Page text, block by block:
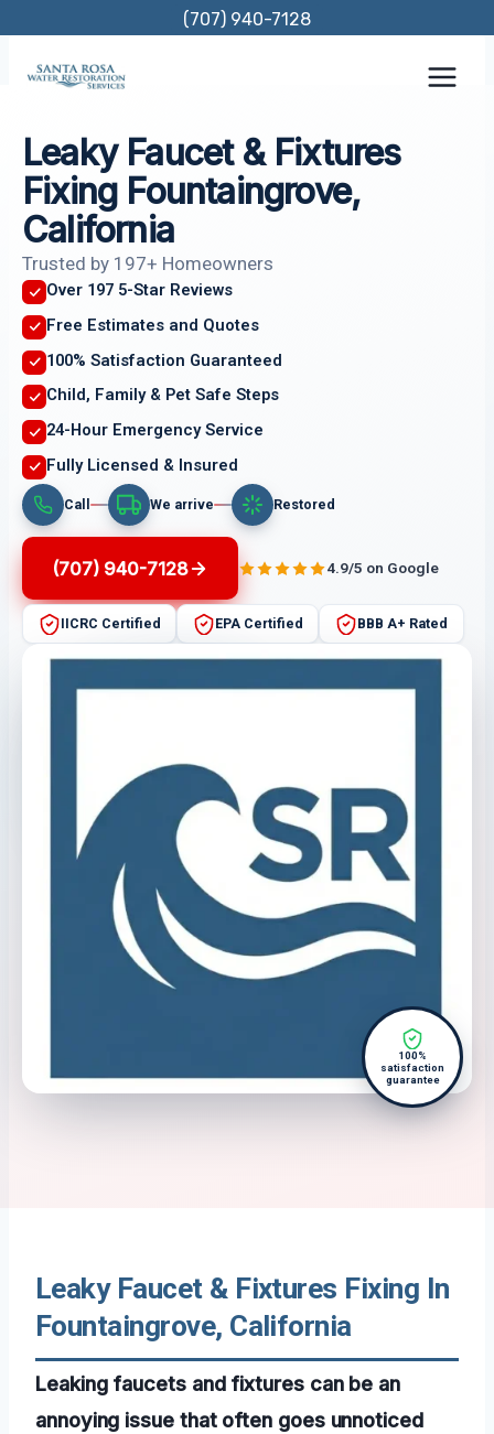
content
(707) 940-7128
Leaky Faucet & Fixtures
Fixing Fountaingrove,
California
Trusted by 197+ Homeowners
Over 197 5-Star Reviews
Free Estimates and Quotes
100% Satisfaction Guaranteed
Child, Family & Pet Safe Steps
24-Hour Emergency Service
Fully Licensed & Insured
Call We arrive Restored
(707) 940-7128 4.9/5 on Google
IICRC Certified EPA Certified BBB A+ Rated
100%
satisfaction
guarantee
Leaky Faucet & Fixtures Fixing In
Fountaingrove, California
Leaking faucets and fixtures can be an
annoying issue that often goes unnoticed